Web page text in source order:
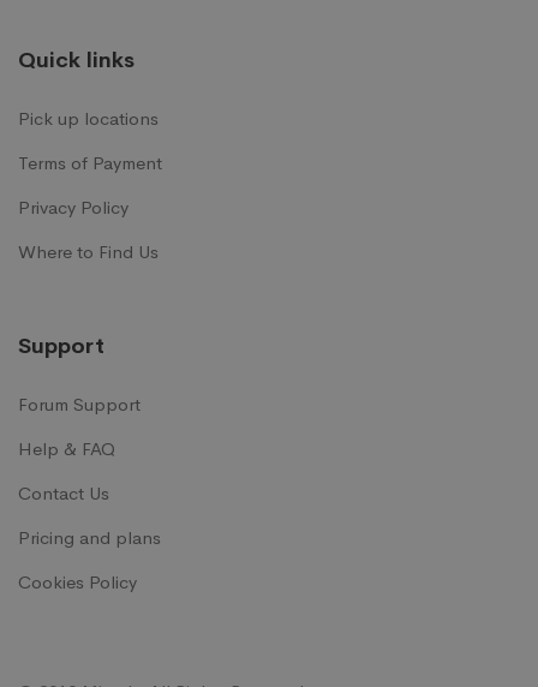
Quick links
Pick up locations
Terms of Payment
Privacy Policy
Where to Find Us
Support
Forum Support
Help & FAQ
Contact Us
Pricing and plans
Cookies Policy